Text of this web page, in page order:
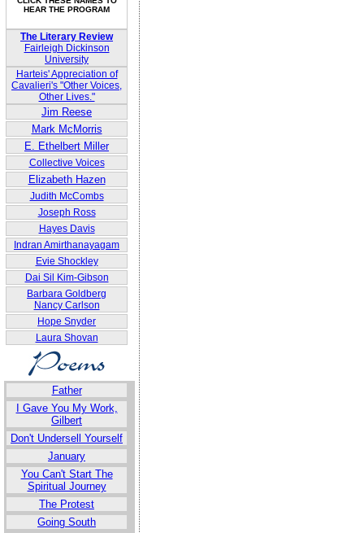
HEAR THE PROGRAM
The Literary Review
Fairleigh Dickinson
University
Harteis' Appreciation of
Cavalieri's "Other Voices,
Other Lives."
Jim Reese
Mark McMorris
E. Ethelbert Miller
Collective Voices
Elizabeth Hazen
Judith McCombs
Joseph Ross
Hayes Davis
Indran Amirthanayagam
Evie Shockley
Dai Sil Kim-Gibson
Barbara Goldberg
Nancy Carlson
Hope Snyder
Laura Shovan
Father
I Gave You My Work,
Gilbert
Don't Undersell Yourself
January
You Can't Start The
Spiritual Journey
The Protest
Going South